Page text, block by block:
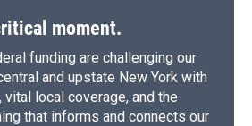
moment.
funding are challenging our
and upstate New York with
local coverage, and the
that informs and connects our